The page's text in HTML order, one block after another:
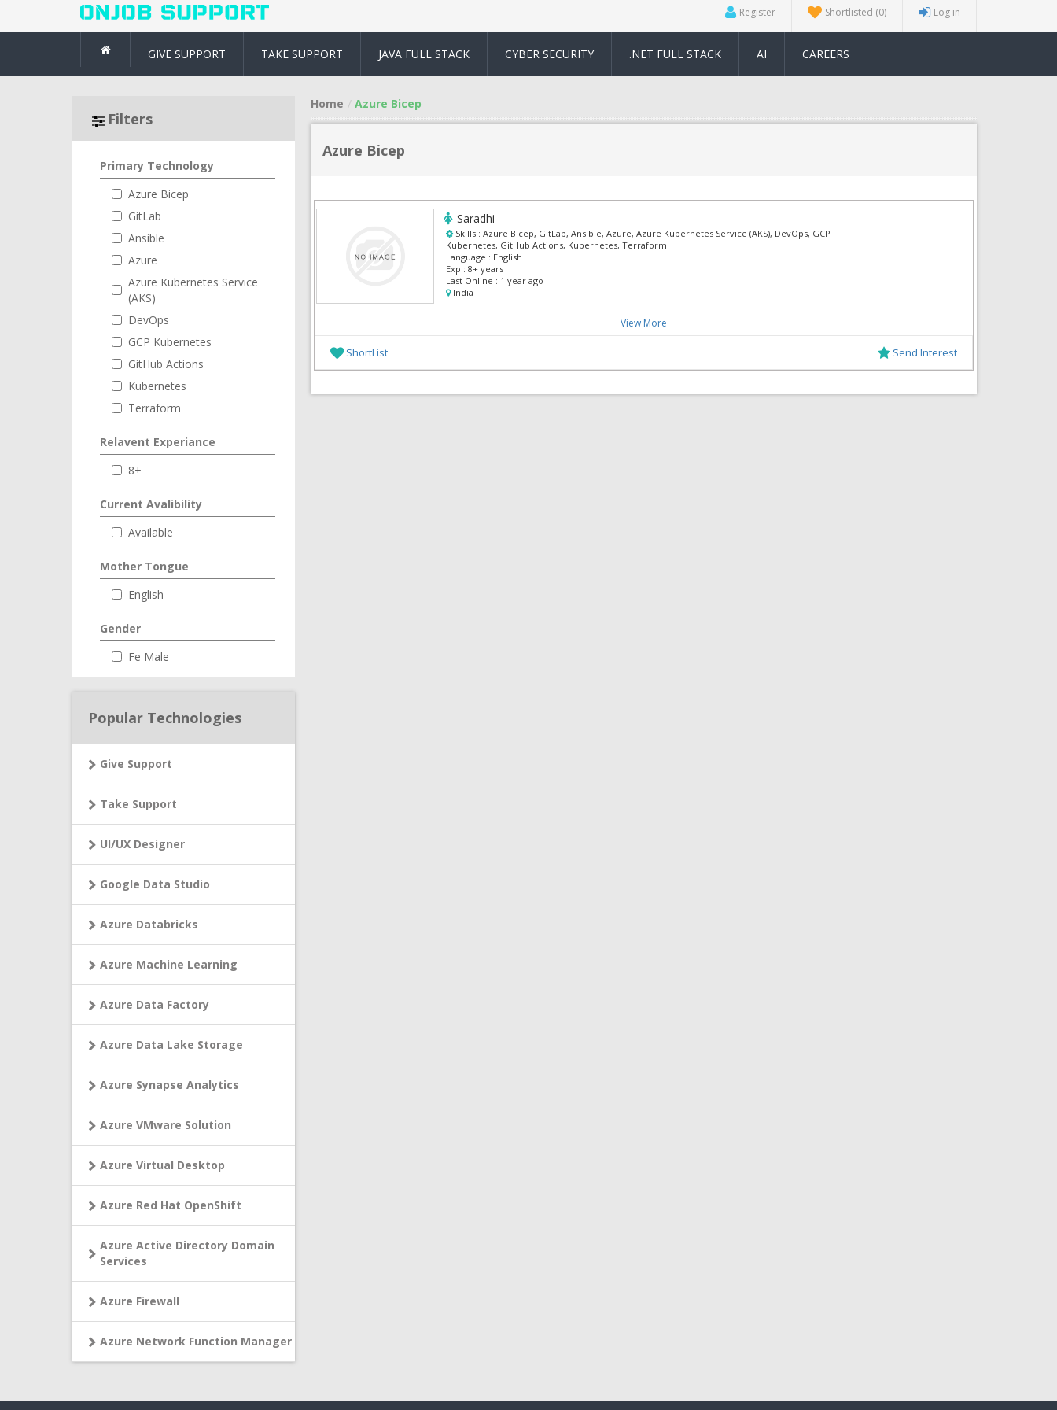
Register Shortlisted (0) Log in
GIVE SUPPORT TAKE SUPPORT JAVA FULL STACK CYBER SECURITY .NET FULL STACK AI CAREERS
Filters
Primary Technology
Azure Bicep
GitLab
Ansible
Azure
Azure Kubernetes Service
(AKS)
DevOps
GCP Kubernetes
GitHub Actions
Kubernetes
Terraform
Relavent Experiance
8+
Current Avalibility
Available
Mother Tongue
English
Gender
Fe Male
Popular Technologies
Give Support
Take Support
UI/UX Designer
Google Data Studio
Azure Databricks
Azure Machine Learning
Azure Data Factory
Azure Data Lake Storage
Azure Synapse Analytics
Azure VMware Solution
Azure Virtual Desktop
Azure Red Hat OpenShift
Azure Active Directory Domain
Services
Azure Firewall
Azure Network Function Manager
Home Azure Bicep
Azure Bicep
Saradhi
Skills :Azure Bicep, GitLab, Ansible, Azure, Azure Kubernetes Service (AKS), DevOps, GCP
Kubernetes, GitHub Actions, Kubernetes, Terraform
Language : English
Exp : 8+ years
Last Online : 1 year ago
India
View More
ShortList Send Interest